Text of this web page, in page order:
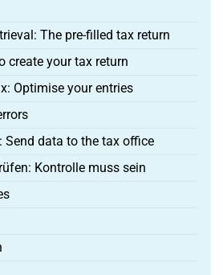
The pre-filled tax return
create your tax return
Optimise your entries
Send data to the tax office
Kontrolle muss sein